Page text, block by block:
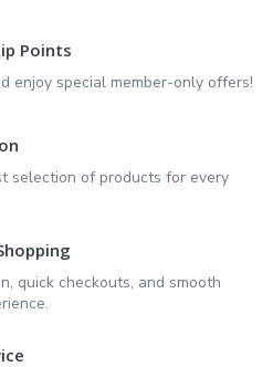
Points
enjoy special member-only offers!
selection of products for every
quick checkouts, and smooth